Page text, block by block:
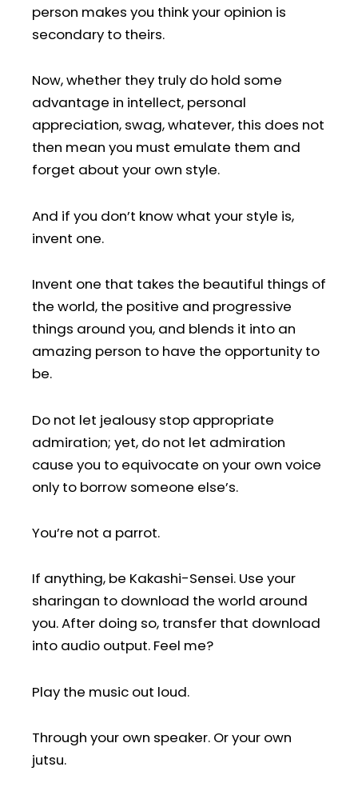
person makes you think your opinion is
secondary to theirs.
Now, whether they truly do hold some
advantage in intellect, personal
appreciation, swag, whatever, this does not
then mean you must emulate them and
forget about your own style.
And if you don’t know what your style is,
invent one.
Invent one that takes the beautiful things of
the world, the positive and progressive
things around you, and blends it into an
amazing person to have the opportunity to
be.
Do not let jealousy stop appropriate
admiration; yet, do not let admiration
cause you to equivocate on your own voice
only to borrow someone else’s.
You’re not a parrot.
If anything, be Kakashi-Sensei. Use your
sharingan to download the world around
you. After doing so, transfer that download
into audio output. Feel me?
Play the music out loud.
Through your own speaker. Or your own
jutsu.